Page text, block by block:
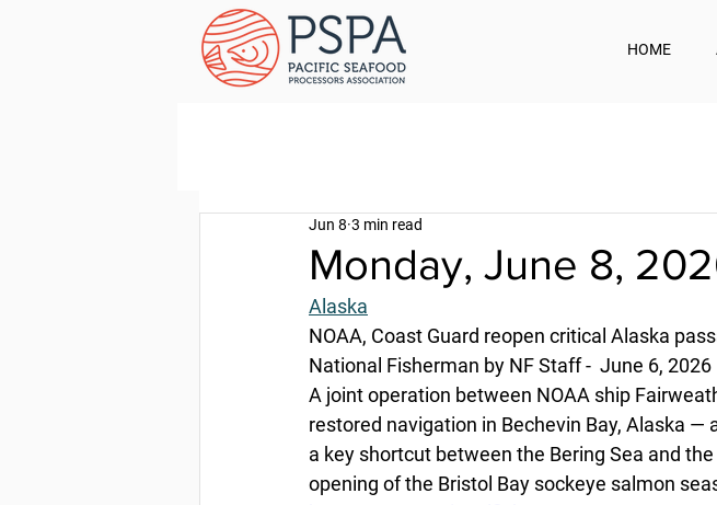
HOME
Monday, June 8,
Jun 8 3 min read
Alaska
NOAA, Coast Guard reopen critical Alaska
National Fisherman by NF Staff -  June 6, 2026
A joint operation between NOAA ship
restored navigation in Bechevin Bay, Alaska
a key shortcut between the Bering Sea and
opening of the Bristol Bay sockeye salmon